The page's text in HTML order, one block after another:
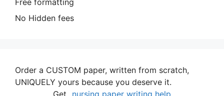
Free formatting
No Hidden fees
Order a CUSTOM paper, written from scratch,
UNIQUELY yours because you deserve it.
Get
nursing paper writing help